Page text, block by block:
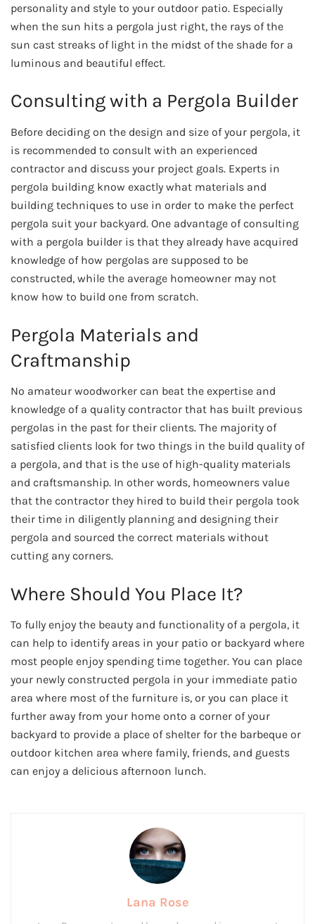
personality and style to your outdoor patio. Especially
when the sun hits a pergola just right, the rays of the
sun cast streaks of light in the midst of the shade for a
luminous and beautiful effect.
Consulting with a Pergola Builder
Before deciding on the design and size of your pergola, it
is recommended to consult with an experienced
contractor and discuss your project goals. Experts in
pergola building know exactly what materials and
building techniques to use in order to make the perfect
pergola suit your backyard. One advantage of consulting
with a pergola builder is that they already have acquired
knowledge of how pergolas are supposed to be
constructed, while the average homeowner may not
know how to build one from scratch.
Pergola Materials and
Craftmanship
No amateur woodworker can beat the expertise and
knowledge of a quality contractor that has built previous
pergolas in the past for their clients. The majority of
satisfied clients look for two things in the build quality of
a pergola, and that is the use of high-quality materials
and craftsmanship. In other words, homeowners value
that the contractor they hired to build their pergola took
their time in diligently planning and designing their
pergola and sourced the correct materials without
cutting any corners.
Where Should You Place It?
To fully enjoy the beauty and functionality of a pergola, it
can help to identify areas in your patio or backyard where
most people enjoy spending time together. You can place
your newly constructed pergola in your immediate patio
area where most of the furniture is, or you can place it
further away from your home onto a corner of your
backyard to provide a place of shelter for the barbeque or
outdoor kitchen area where family, friends, and guests
can enjoy a delicious afternoon lunch.
Lana Rose